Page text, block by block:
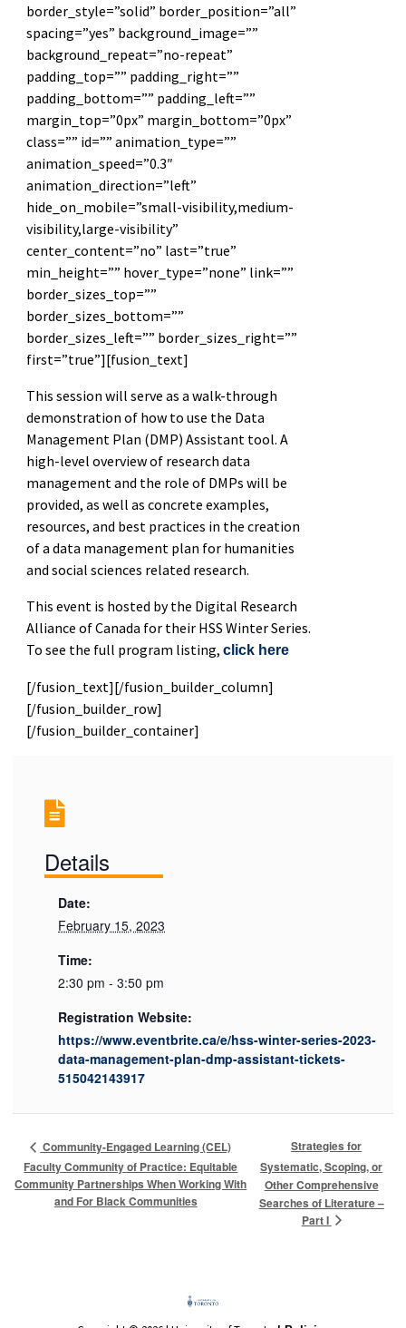
border_style=”solid” border_position=”all”
spacing=”yes” background_image=””
background_repeat=”no-repeat”
padding_top=”” padding_right=””
padding_bottom=”” padding_left=””
margin_top=”0px” margin_bottom=”0px”
class=”” id=”” animation_type=””
animation_speed=”0.3″
animation_direction=”left”
hide_on_mobile=”small-visibility,medium-
visibility,large-visibility”
center_content=”no” last=”true”
min_height=”” hover_type=”none” link=””
border_sizes_top=””
border_sizes_bottom=””
border_sizes_left=”” border_sizes_right=””
first=”true”][fusion_text]
This session will serve as a walk-through
demonstration of how to use the Data
Management Plan (DMP) Assistant tool. A
high-level overview of research data
management and the role of DMPs will be
provided, as well as concrete examples,
resources, and best practices in the creation
of a data management plan for humanities
and social sciences related research.
This event is hosted by the Digital Research
Alliance of Canada for their HSS Winter Series.
To see the full program listing, click here
[/fusion_text][/fusion_builder_column]
[/fusion_builder_row]
[/fusion_builder_container]
Details
Date:
February 15, 2023
Time:
2:30 pm - 3:50 pm
Registration Website:
https://www.eventbrite.ca/e/hss-winter-series-2023-
data-management-plan-dmp-assistant-tickets-
515042143917
Community-Engaged Learning (CEL)
Faculty Community of Practice: Equitable
Community Partnerships When Working With
and For Black Communities
Strategies for
Systematic, Scoping, or
Other Comprehensive
Searches of Literature –
Part I